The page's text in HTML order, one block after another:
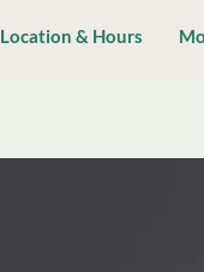
Location & Hours